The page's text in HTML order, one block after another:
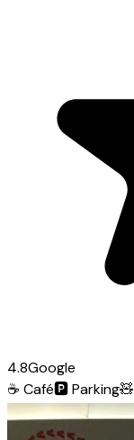
4.8Google
☕ Café🅿️Parking🧸